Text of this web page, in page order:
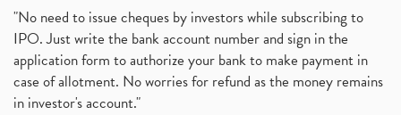
"No need to issue cheques by investors while subscribing to
IPO. Just write the bank account number and sign in the
application form to authorize your bank to make payment in
case of allotment. No worries for refund as the money remains
in investor's account."